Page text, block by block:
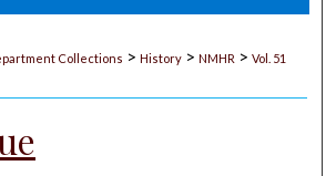
Collections > History > NMHR > Vol. 51